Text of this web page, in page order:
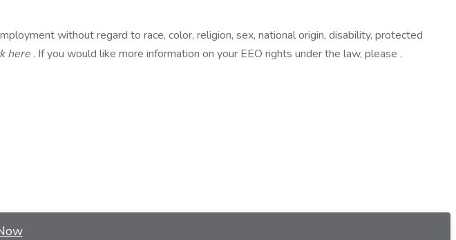
without regard to race, color, religion, sex, national origin, disability, protected
here . If you would like more information on your EEO rights under the law, please .